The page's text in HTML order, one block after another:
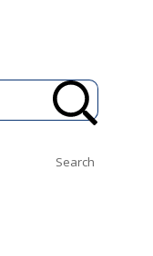
Search